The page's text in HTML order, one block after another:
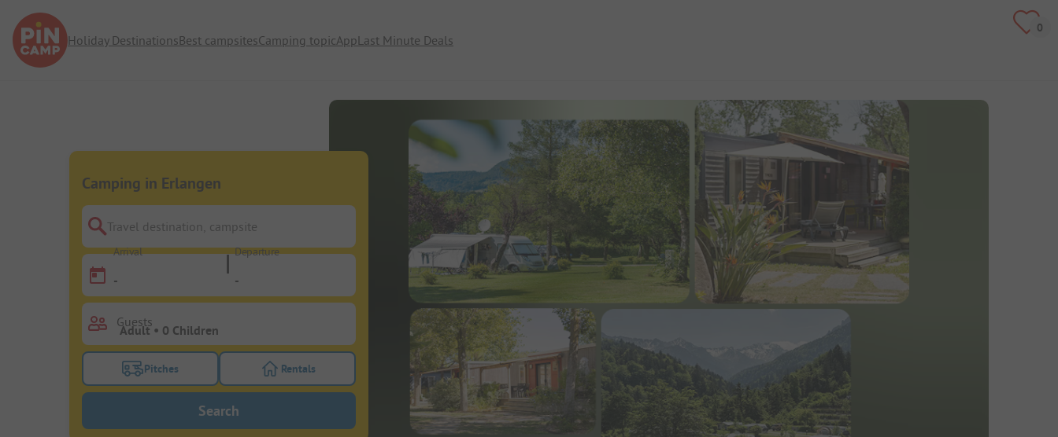
Holiday DestinationsBest campsitesCamping topicAppLast Minute Deals
Camping in Erlangen
Travel destination, campsite
Arrival
-
Departure
-
Guests
Turn on the pitches filter button to search for pitches
Pitches Turn on the rentals filter button to search for rentals
Rentals
Search